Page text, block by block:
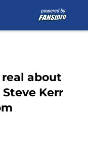
about
Kerr